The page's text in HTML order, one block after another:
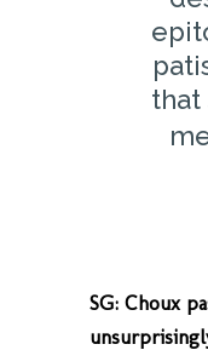
that
SG: Choux